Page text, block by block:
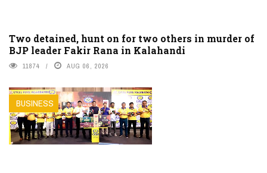
Two detained, hunt on for two others in murder of
BJP leader Fakir Rana in Kalahandi
11874 AUG 06, 2026
BUSINESS